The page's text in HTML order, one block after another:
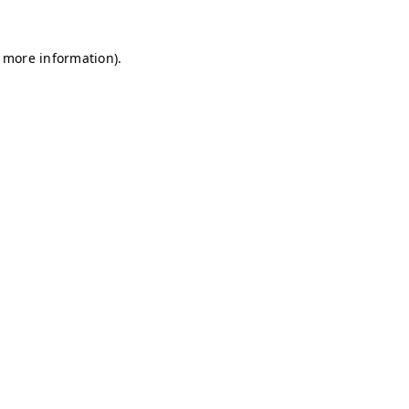
information).